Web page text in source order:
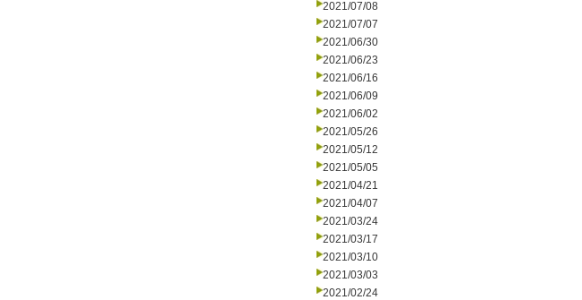
2021/07/08
2021/07/07
2021/06/30
2021/06/23
2021/06/16
2021/06/09
2021/06/02
2021/05/26
2021/05/12
2021/05/05
2021/04/21
2021/04/07
2021/03/24
2021/03/17
2021/03/10
2021/03/03
2021/02/24